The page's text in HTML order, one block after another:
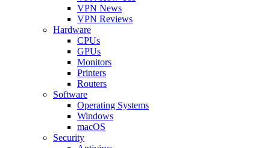
VPN News
VPN Reviews
Hardware
CPUs
GPUs
Monitors
Printers
Routers
Software
Operating Systems
Windows
macOS
Security